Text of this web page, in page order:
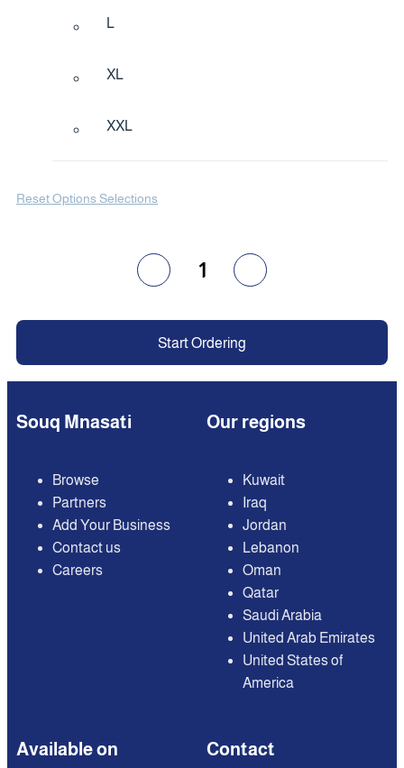
L
XL
XXL
Reset Options Selections
1
Start Ordering
Souq Mnasati
Browse
Partners
Add Your Business
Contact us
Careers
Our regions
Kuwait
Iraq
Jordan
Lebanon
Oman
Qatar
Saudi Arabia
United Arab Emirates
United States of
America
Available on Contact